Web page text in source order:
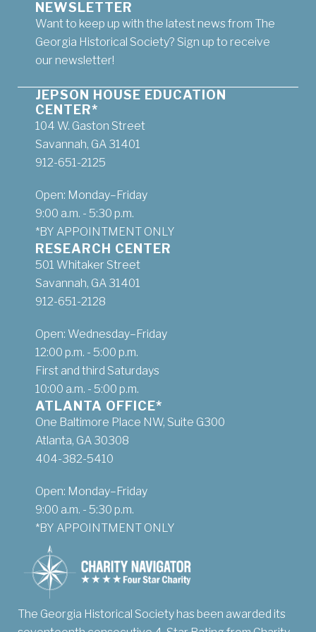
NEWSLETTER
Want to keep up with the latest news from The
Georgia Historical Society? Sign up to receive
our newsletter!
JEPSON HOUSE EDUCATION
CENTER*
104 W. Gaston Street
Savannah, GA 31401
912-651-2125
Open: Monday–Friday
9:00 a.m. - 5:30 p.m.
*BY APPOINTMENT ONLY
RESEARCH CENTER
501 Whitaker Street
Savannah, GA 31401
912-651-2128
Open: Wednesday–Friday
12:00 p.m. - 5:00 p.m.
First and third Saturdays
10:00 a.m. - 5:00 p.m.
ATLANTA OFFICE*
One Baltimore Place NW, Suite G300
Atlanta, GA 30308
404-382-5410
Open: Monday–Friday
9:00 a.m. - 5:30 p.m.
*BY APPOINTMENT ONLY
The Georgia Historical Society has been awarded its